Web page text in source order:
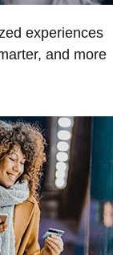
experiences
and more